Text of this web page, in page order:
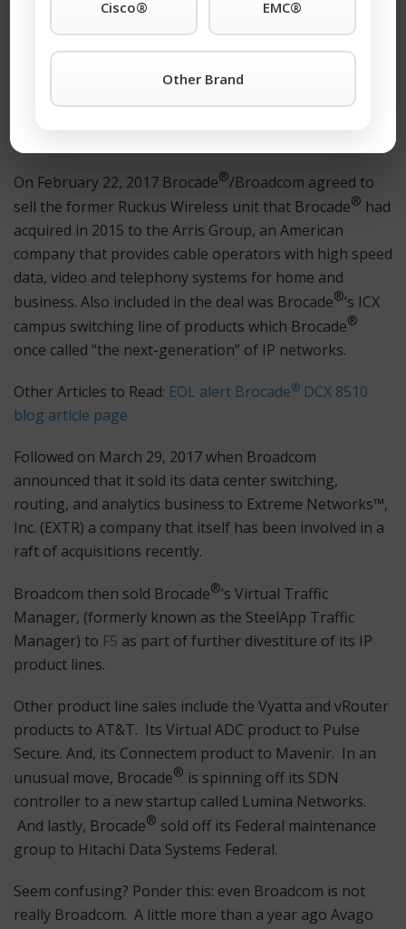
®
On February 22, 2017 Brocade®/Broadcom agreed to
sell the former Ruckus Wireless unit that Brocade® had
acquired in 2015 to the Arris Group, an American
company that provides cable operators with high speed
data, video and telephony systems for home and
business. Also included in the deal was Brocade®’s ICX
campus switching line of products which Brocade®
once called “the next-generation” of IP networks.
Other Articles to Read: EOL alert Brocade® DCX 8510
blog article page
Followed on March 29, 2017 when Broadcom
announced that it sold its data center switching,
routing, and analytics business to Extreme Networks™,
Inc. (EXTR) a company that itself has been involved in a
raft of acquisitions recently.
Broadcom then sold Brocade®’s Virtual Traffic
Manager, (formerly known as the SteelApp Traffic
Manager) to F5 as part of further divestiture of its IP
product lines.
Other product line sales include the Vyatta and vRouter
products to AT&T. Its Virtual ADC product to Pulse
Secure. And, its Connectem product to Mavenir. In an
unusual move, Brocade® is spinning off its SDN
controller to a new startup called Lumina Networks.
And lastly, Brocade® sold off its Federal maintenance
group to Hitachi Data Systems Federal.
Seem confusing? Ponder this: even Broadcom is not
really Broadcom. A little more than a year ago Avago
Cisco® EMC®
Other Brand